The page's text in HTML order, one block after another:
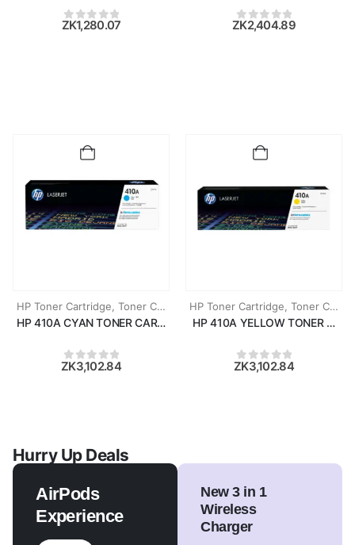
0out of 5
ZK1,280.07 0out of 5
ZK2,404.89
HP Toner Cartridge, Toner Cartridges
HP 410A CYAN TONER CARTRIDGE (CF411A)
0out of 5
ZK3,102.84
HP Toner Cartridge, Toner Cartridges
HP 410A YELLOW TONER
0out of 5
ZK3,102.84
Hurry Up Deals
AirPods
Experience
New 3 in 1
Wireless
Charger